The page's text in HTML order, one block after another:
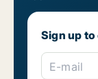
Sign up
E-mail